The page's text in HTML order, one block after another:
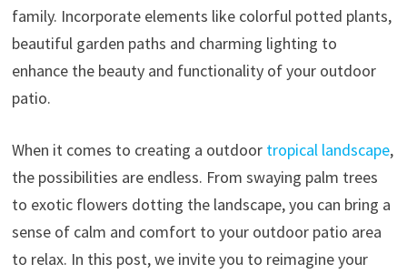
family. Incorporate elements like colorful potted plants,
beautiful garden paths and charming lighting to
enhance the beauty and functionality of your outdoor
patio.
When it comes to creating a outdoor tropical landscape,
the possibilities are endless. From swaying palm trees
to exotic flowers dotting the landscape, you can bring a
sense of calm and comfort to your outdoor patio area
to relax. In this post, we invite you to reimagine your